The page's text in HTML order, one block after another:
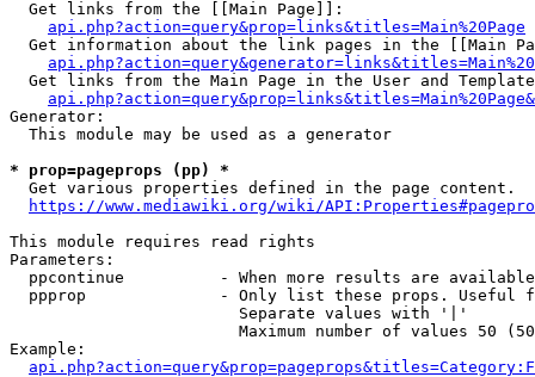
  Get links from the [[Main Page]]:
api.php?action=query&prop=links&titles=Main%20Page
Get information about the link pages in the [[Main
Get links from the Main Page in the User and
Generator:
  This module may be used as a generator
* prop=pageprops (pp) *
  Get various properties defined in the page content.
https://www.mediawiki.org/wiki/
This module requires read rights
Parameters:
ppcontinue          - When more results are
ppprop              - Only list these props. Useful
                        Separate values with '|'
Maximum number of values 50
Example: